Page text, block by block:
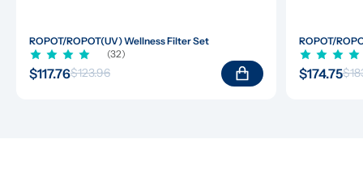
ROPOT/ROPOT(UV) Wellness Filter Set
(32)
$117.76$123.96
ROPOT/
$174.75